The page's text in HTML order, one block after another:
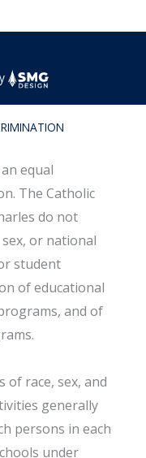
equal
The Catholic
do not
or national
student
of educational
and of
of race, sex, and
generally
persons in each
under